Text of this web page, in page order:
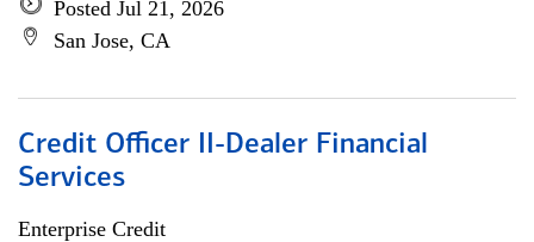
Posted Jul 21, 2026
San Jose, CA
Credit Officer II-Dealer Financial
Services
Enterprise Credit